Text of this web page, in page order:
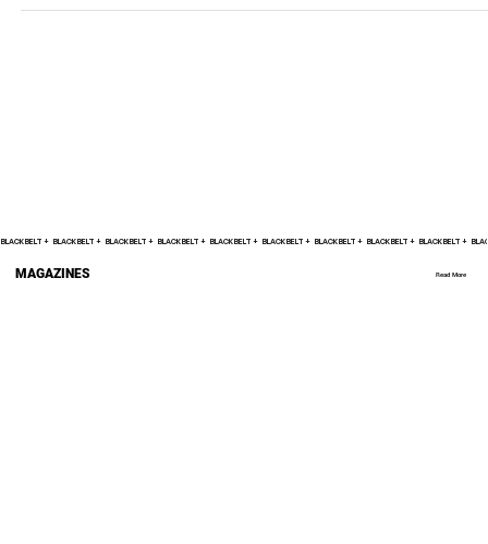
Discipline Like Never Before!